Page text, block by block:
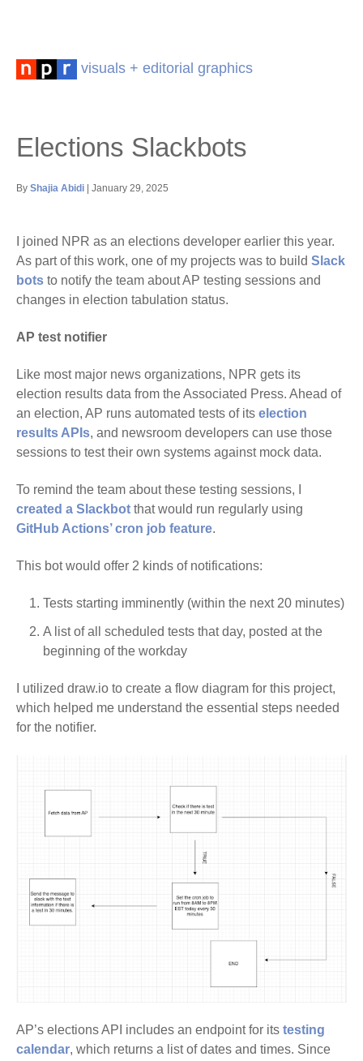
visuals + editorial graphics
Elections Slackbots
By Shajia Abidi | January 29, 2025
I joined NPR as an elections developer earlier this year.
As part of this work, one of my projects was to build Slack
bots to notify the team about AP testing sessions and
changes in election tabulation status.
AP test notifier
Like most major news organizations, NPR gets its
election results data from the Associated Press. Ahead of
an election, AP runs automated tests of its election
results APIs, and newsroom developers can use those
sessions to test their own systems against mock data.
To remind the team about these testing sessions, I
created a Slackbot that would run regularly using
GitHub Actions’ cron job feature.
This bot would offer 2 kinds of notifications:
Tests starting imminently (within the next 20 minutes)
A list of all scheduled tests that day, posted at the
beginning of the workday
I utilized draw.io to create a flow diagram for this project,
which helped me understand the essential steps needed
for the notifier.
AP’s elections API includes an endpoint for its testing
calendar, which returns a list of dates and times. Since